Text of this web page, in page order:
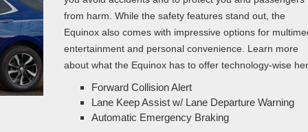
from harm. While the safety features stand out, the
Equinox also comes with impressive options for
entertainment and personal convenience. Learn more
about what the Equinox has to offer technology-wise
Forward Collision Alert
Lane Keep Assist w/ Lane Departure Warning
Automatic Emergency Braking